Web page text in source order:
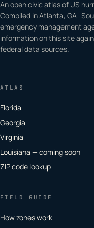
An open civic atlas of US
Compiled in Atlanta, GA ·
emergency management
information on this site
federal data sources.
ATLAS
Florida
Georgia
Virginia
Louisiana — coming soon
ZIP code lookup
FIELD GUIDE
How zones work